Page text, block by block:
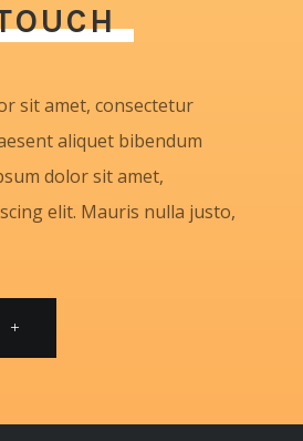
sit amet, consectetur
aliquet bibendum
dolor sit amet,
elit. Mauris nulla justo,